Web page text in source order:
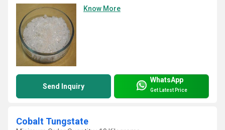
Know More
Send Inquiry
WhatsApp
Get Latest Price
Cobalt Tungstate